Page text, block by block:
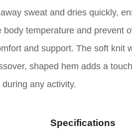
sweat and dries quickly,
temperature and prevent
and support. The soft knit
shaped hem adds a
any activity.
Specifications